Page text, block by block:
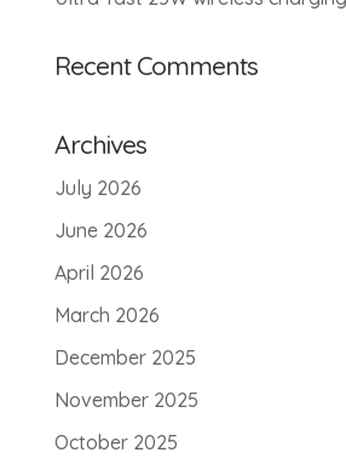
Recent Comments
Archives
July 2026
June 2026
April 2026
March 2026
December 2025
November 2025
October 2025